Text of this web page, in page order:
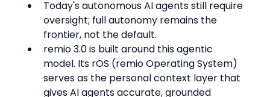
Today's autonomous AI agents still require
oversight; full autonomy remains the
frontier, not the default.
remio 3.0 is built around this agentic
model. Its rOS (remio Operating System)
serves as the personal context layer that
gives AI agents accurate, grounded